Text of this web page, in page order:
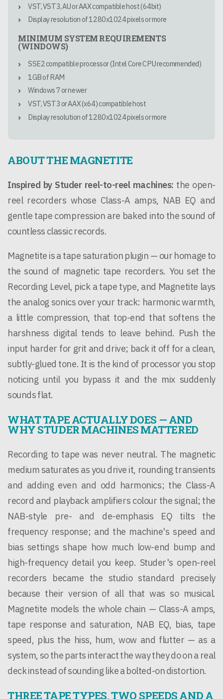
VST, VST3, AU or AAX compatible host (64bit)
Display resolution of 1280x1024 pixels or more
MINIMUM SYSTEM REQUIREMENTS
(WINDOWS)
SSE2 compatible processor (Intel Core CPU recommended)
1GB of RAM
Windows 7 or newer
VST, VST3 or AAX (x64) compatible host
Display resolution of 1280x1024 pixels or more
ABOUT THE MAGNETITE
Inspired by Studer reel-to-reel machines: the open-
reel recorders whose Class-A amps, NAB EQ and
gentle tape compression are baked into the sound of
countless classic records.
Magnetite is a tape saturation plugin — our homage to
the sound of magnetic tape recorders. You set the
Recording Level, pick a tape type, and Magnetite lays
the analog sonics over your track: harmonic warmth,
a little compression, that top-end that softens the
harshness digital tends to leave behind. Push the
input harder for grit and drive; back it off for a clean,
subtly-glued tone. It is the kind of processor you stop
noticing until you bypass it and the mix suddenly
sounds flat.
WHAT TAPE ACTUALLY DOES — AND
WHY STUDER MACHINES MATTERED
Recording to tape was never neutral. The magnetic
medium saturates as you drive it, rounding transients
and adding even and odd harmonics; the Class-A
record and playback amplifiers colour the signal; the
NAB-style pre- and de-emphasis EQ tilts the
frequency response; and the machine's speed and
bias settings shape how much low-end bump and
high-frequency detail you keep. Studer's open-reel
recorders became the studio standard precisely
because their version of all that was so musical.
Magnetite models the whole chain — Class-A amps,
tape response and saturation, NAB EQ, bias, tape
speed, plus the hiss, hum, wow and flutter — as a
system, so the parts interact the way they do on a real
deck instead of sounding like a bolted-on distortion.
THREE TAPE TYPES, TWO SPEEDS AND A